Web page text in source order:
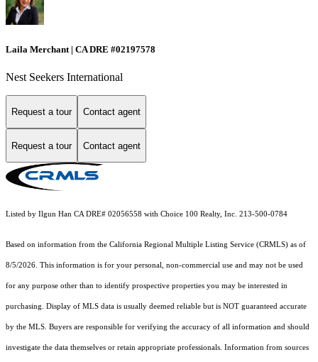
Laila Merchant | CA DRE #02197578
Nest Seekers International
Request a tour Contact agent
Request a tour Contact agent
Listed by Ilgun Han CA DRE# 02056558 with Choice 100 Realty, Inc. 213-500-0784
Based on information from the California Regional Multiple Listing Service (CRMLS) as of
8/5/2026. This information is for your personal, non-commercial use and may not be used
for any purpose other than to identify prospective properties you may be interested in
purchasing. Display of MLS data is usually deemed reliable but is NOT guaranteed accurate
by the MLS. Buyers are responsible for verifying the accuracy of all information and should
investigate the data themselves or retain appropriate professionals. Information from sources